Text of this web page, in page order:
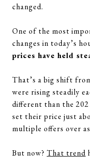
changed.
One of the most
changes in today’s
prices have held
That’s a big shift
were rising steadily
different than the
set their price just
multiple offers over
But now? That trend